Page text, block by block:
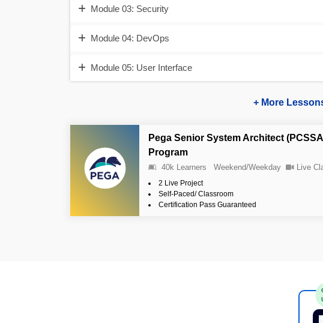
Module 03: Security
Module 04: DevOps
Module 05: User Interface
+ More
Pega Senior System Architect
Program
40k Learners Weekend/Weekday Live
2 Live Project
Self-Paced/ Classroom
Certification Pass Guaranteed